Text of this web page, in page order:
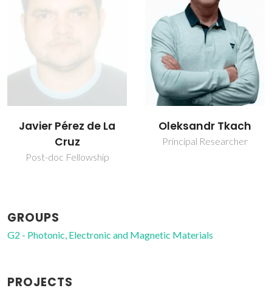
Oleksandr Tkach
Principal Researcher
Paula Maria
Lousada Silveirinha
GROUPS
G2 - Photonic, Electronic and Magnetic Materials
PROJECTS